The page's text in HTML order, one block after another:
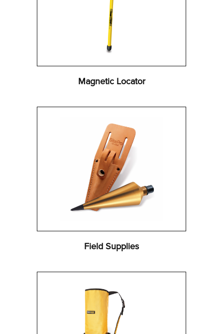
Magnetic Locator
Field Supplies